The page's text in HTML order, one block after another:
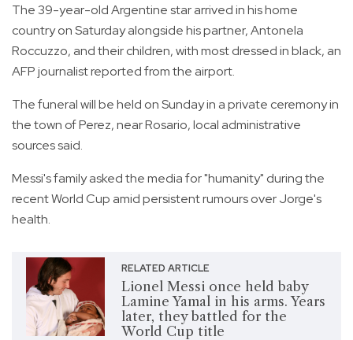
The 39-year-old Argentine star arrived in his home
country on Saturday alongside his partner, Antonela
Roccuzzo, and their children, with most dressed in black, an
AFP journalist reported from the airport.
The funeral will be held on Sunday in a private ceremony in
the town of Perez, near Rosario, local administrative
sources said.
Messi's family asked the media for "humanity" during the
recent World Cup amid persistent rumours over Jorge's
health.
RELATED ARTICLE
Lionel Messi once held baby
Lamine Yamal in his arms. Years
later, they battled for the
World Cup title